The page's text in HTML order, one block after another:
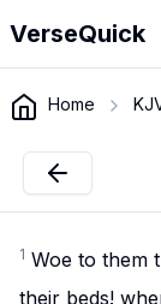
VerseQuick
Home
1 Woe to them
their beds!